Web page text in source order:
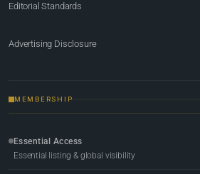
Editorial Standards
Advertising Disclosure
MEMBERSHIP
Essential Access
Essential listing & global visibility